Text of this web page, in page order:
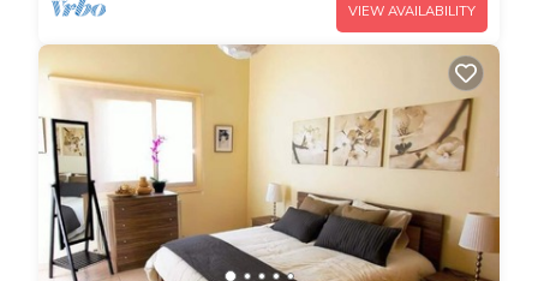
VIEW AVAILABILITY